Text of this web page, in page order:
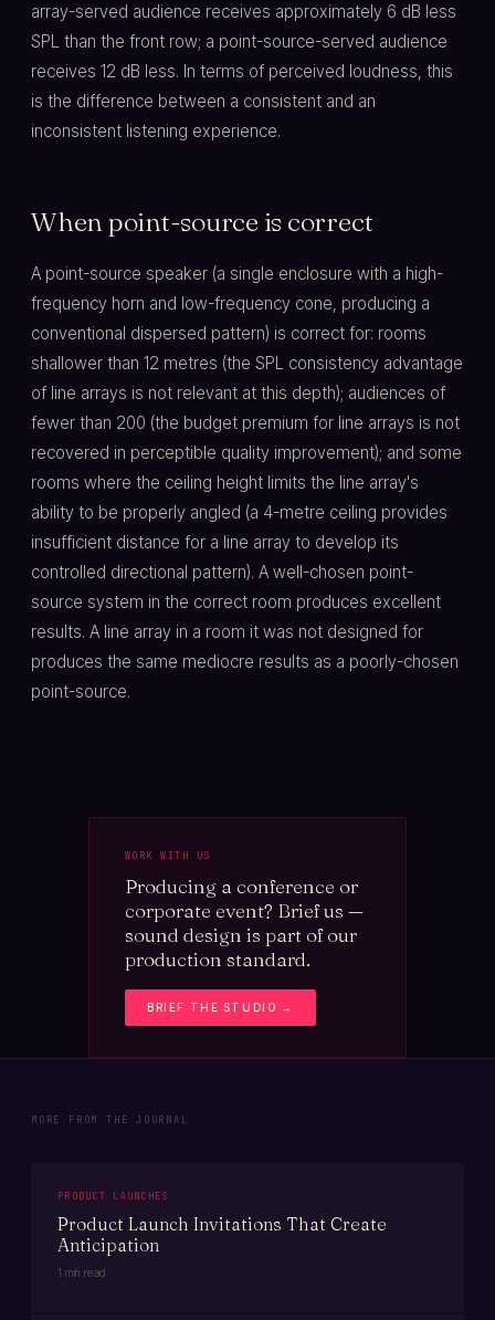
array-served audience receives approximately 6 dB less
SPL than the front row; a point-source-served audience
receives 12 dB less. In terms of perceived loudness, this
is the difference between a consistent and an
inconsistent listening experience.
When point-source is correct
A point-source speaker (a single enclosure with a high-
frequency horn and low-frequency cone, producing a
conventional dispersed pattern) is correct for: rooms
shallower than 12 metres (the SPL consistency advantage
of line arrays is not relevant at this depth); audiences of
fewer than 200 (the budget premium for line arrays is not
recovered in perceptible quality improvement); and some
rooms where the ceiling height limits the line array's
ability to be properly angled (a 4-metre ceiling provides
insufficient distance for a line array to develop its
controlled directional pattern). A well-chosen point-
source system in the correct room produces excellent
results. A line array in a room it was not designed for
produces the same mediocre results as a poorly-chosen
point-source.
WORK WITH US
Producing a conference or
corporate event? Brief us —
sound design is part of our
production standard.
BRIEF THE STUDIO →
MORE FROM THE JOURNAL
PRODUCT LAUNCHES
Product Launch Invitations That Create
Anticipation
1 min read